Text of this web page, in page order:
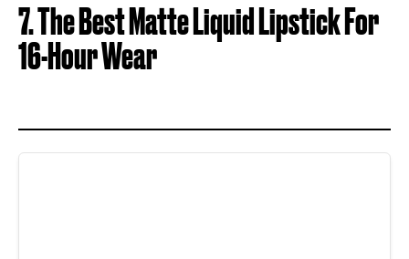
7. The Best Matte Liquid Lipstick For
16-Hour Wear